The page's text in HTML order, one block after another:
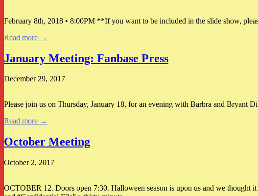
February 8th, 2018 • 8:00PM **If you want to be included in the slide show,
Read more →
January Meeting: Fanbase Press
December 29, 2017
Please join us on Thursday, January 18, for an evening with Barbra and Bryant
Read more →
October Meeting
October 2, 2017
OCTOBER 12. Doors open 7:30. Halloween season is upon us and we thought